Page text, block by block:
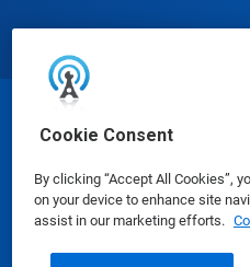
Cookie Consent
By clicking “Accept All Cookies”,
on your device to enhance site
assist in our marketing efforts.
© Ecolab
Safety Data Sheets|